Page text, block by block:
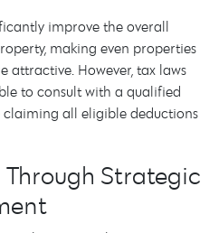
improve the overall
making even properties
attractive. However, tax laws
to consult with a qualified
all eligible deductions
Strategic